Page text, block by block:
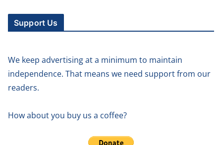
Support Us
We keep advertising at a minimum to maintain
independence. That means we need support from our
readers.
How about you buy us a coffee?